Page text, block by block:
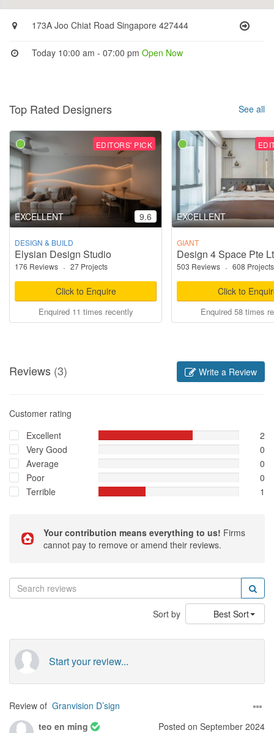
173A Joo Chiat Road Singapore 427444
Today 10:00 am - 07:00 pmOpen Now
Top Rated Designers See all
EDITORS' PICK
EXCELLENT 9.6
DESIGN & BUILD
Elysian Design Studio
176 Reviews · 27 Projects
Click to Enquire
Enquired 11 times recently
EXCELLENT
GIANT
Design 4 Space Pte
503 Reviews · 608 Projects
Click to
Enquired 58 times
Reviews (3) Write a Review
Customer rating
Excellent
2
Very Good
0
Average
0
Poor
0
Terrible
1
Your contribution means everything to us! Firms
cannot pay to remove or amend their reviews.
Sort by Best Sort
Start your review...
Review of Granvision D’sign
teo en ming
Posted on September 2024